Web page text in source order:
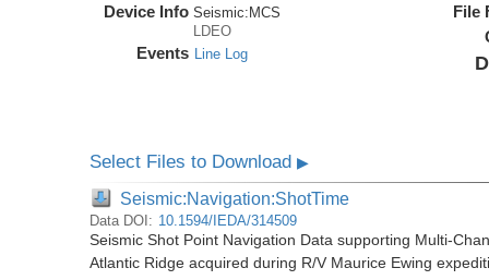
Device Info Seismic: MCS
LDEO
Events Line Log
File
Select Files to Download▶
Seismic:Navigation:ShotTime
Data DOI: 10.1594/IEDA/314509
Seismic Shot Point Navigation Data supporting Multi-
Atlantic Ridge acquired during R/V Maurice Ewing